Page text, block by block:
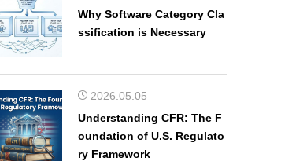
Why Software Category Cla
ssification is Necessary
2026.05.05
Understanding CFR: The F
oundation of U.S. Regulato
ry Framework